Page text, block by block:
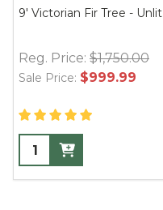
9' Victorian Fir Tree - Unlit
Reg. Price: $1,750.00
Sale Price: $999.99